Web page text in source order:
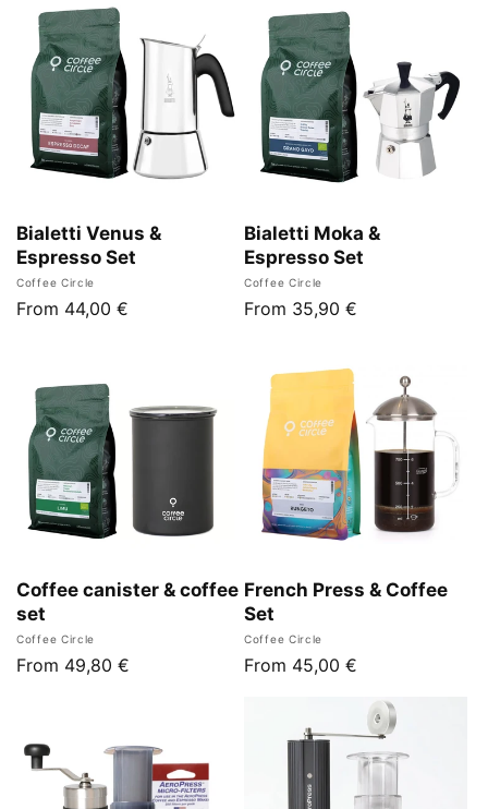
Bialetti Venus &
Espresso Set
Vendor:
Coffee Circle
Regular
From 44,00 €
Bialetti Moka &
Espresso Set
Vendor:
Coffee Circle
Regular
From 35,90 €
Coffee canister & coffee
set
Vendor:
Coffee Circle
Regular
From 49,80 €
French Press & Coffee
Set
Vendor:
Coffee Circle
Regular
From 45,00 €